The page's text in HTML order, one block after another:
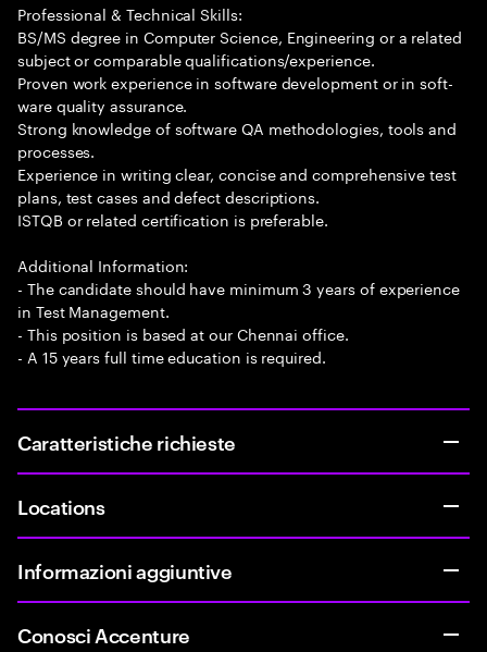
Professional & Technical Skills:
BS/MS degree in Computer Science, Engineering or a related
subject or comparable qualifications/experience.
Proven work experience in software development or in soft-
ware quality assurance.
Strong knowledge of software QA methodologies, tools and
processes.
Experience in writing clear, concise and comprehensive test
plans, test cases and defect descriptions.
ISTQB or related certification is preferable.
Additional Information:
- The candidate should have minimum 3 years of experience
in Test Management.
- This position is based at our Chennai office.
- A 15 years full time education is required.
Caratteristiche richieste
Locations
Informazioni aggiuntive
Conosci Accenture